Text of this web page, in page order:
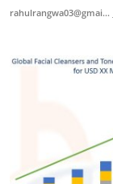
rahulrangwa03@gmai...